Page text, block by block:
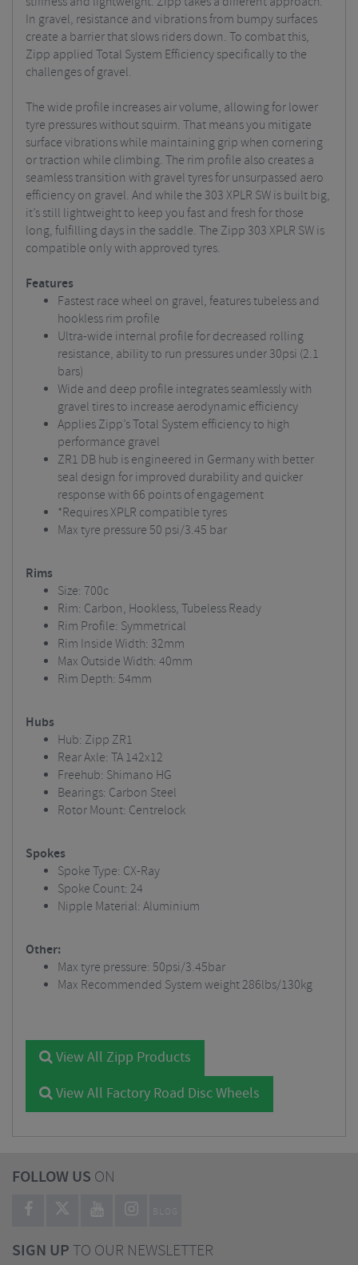
In gravel, resistance and vibrations from bumpy surfaces
create a barrier that slows riders down. To combat this,
Zipp applied Total System Efficiency specifically to the
challenges of gravel.
The wide profile increases air volume, allowing for lower
tyre pressures without squirm. That means you mitigate
surface vibrations while maintaining grip when cornering
or traction while climbing. The rim profile also creates a
seamless transition with gravel tyres for unsurpassed aero
efficiency on gravel. And while the 303 XPLR SW is built big,
it’s still lightweight to keep you fast and fresh for those
long, fulfilling days in the saddle. The Zipp 303 XPLR SW is
compatible only with approved tyres.
Features
Fastest race wheel on gravel, features tubeless and
hookless rim profile
Ultra-wide internal profile for decreased rolling
resistance, ability to run pressures under 30psi (2.1
bars)
Wide and deep profile integrates seamlessly with
gravel tires to increase aerodynamic efficiency
Applies Zipp’s Total System efficiency to high
performance gravel
ZR1 DB hub is engineered in Germany with better
seal design for improved durability and quicker
response with 66 points of engagement
*Requires XPLR compatible tyres
Max tyre pressure 50 psi/3.45 bar
Rims
Size: 700c
Rim: Carbon, Hookless, Tubeless Ready
Rim Profile: Symmetrical
Rim Inside Width: 32mm
Max Outside Width: 40mm
Rim Depth: 54mm
Hubs
Hub: Zipp ZR1
Rear Axle: TA 142x12
Freehub: Shimano HG
Bearings: Carbon Steel
Rotor Mount: Centrelock
Spokes
Spoke Type: CX-Ray
Spoke Count: 24
Nipple Material: Aluminium
Other:
Max tyre pressure: 50psi/3.45bar
Max Recommended System weight 286lbs/130kg
View All Zipp Products
View All Factory Road Disc Wheels
FOLLOW US ON
BLOG
SIGN UPTO OUR NEWSLETTER